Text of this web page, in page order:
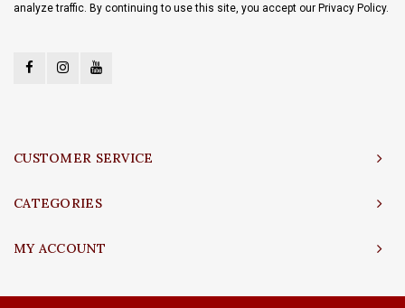
analyze traffic. By continuing to use this site, you accept our Privacy Policy.
CUSTOMER SERVICE
CATEGORIES
MY ACCOUNT